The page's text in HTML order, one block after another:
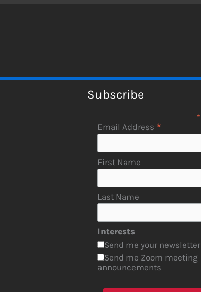
Subscribe
*
Email Address *
First Name
Last Name
Interests
Send me your newsletter
Send me Zoom meeting
announcements